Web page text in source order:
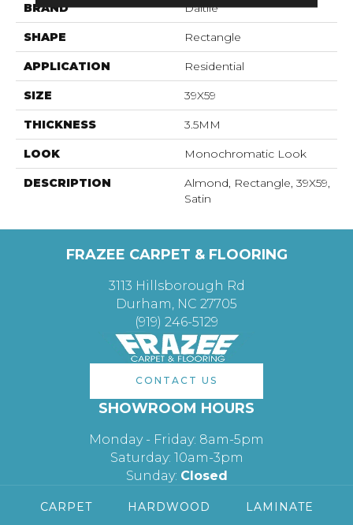
BRAND Daltile
SHAPE Rectangle
APPLICATION Residential
SIZE 39X59
THICKNESS 3.5MM
LOOK Monochromatic Look
DESCRIPTION
Almond, Rectangle, 39X59,
Satin
FRAZEE CARPET & FLOORING
3113 Hillsborough Rd
Durham, NC 27705
(919) 246-5129
CONTACT US
SHOWROOM HOURS
Monday - Friday: 8am-5pm
Saturday: 10am-3pm
Sunday: Closed
CARPET HARDWOOD LAMINATE